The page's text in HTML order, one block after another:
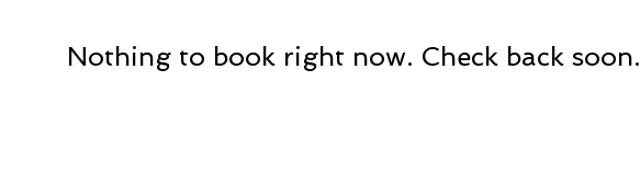
Nothing to book right now. Check back soon.